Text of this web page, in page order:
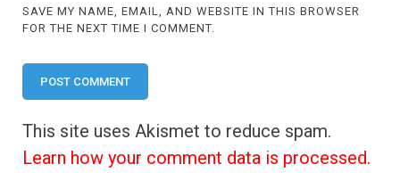
SAVE MY NAME, EMAIL, AND WEBSITE IN THIS BROWSER
FOR THE NEXT TIME I COMMENT.
This site uses Akismet to reduce spam.
Learn how your comment data is processed.